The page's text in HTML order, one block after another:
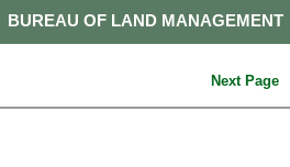
BUREAU OF LAND MANAGEMENT